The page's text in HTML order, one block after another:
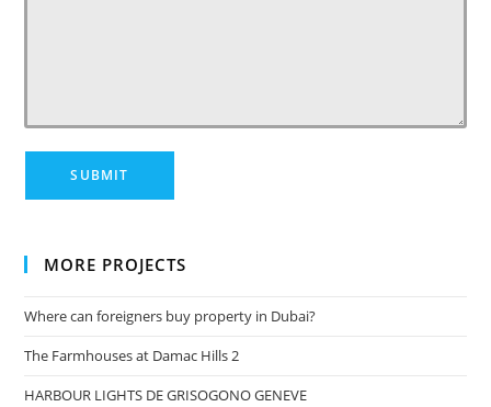
MORE PROJECTS
Where can foreigners buy property in Dubai?
The Farmhouses at Damac Hills 2
HARBOUR LIGHTS DE GRISOGONO GENEVE